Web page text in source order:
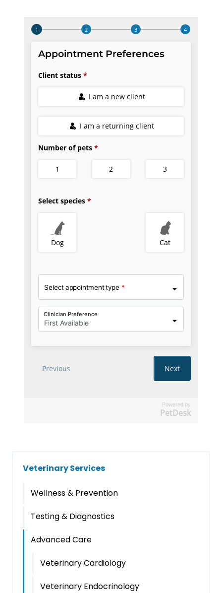
Powered by
PetDesk
Veterinary Services
Wellness & Prevention
Testing & Diagnostics
Advanced Care
Veterinary Cardiology
Veterinary Endocrinology